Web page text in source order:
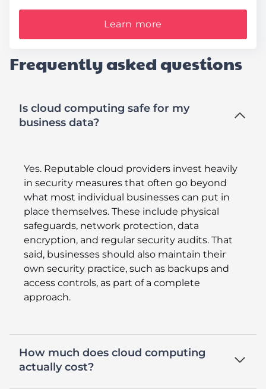
Learn more
Frequently asked questions
Is cloud computing safe for my
business data?
Yes. Reputable cloud providers invest heavily
in security measures that often go beyond
what most individual businesses can put in
place themselves. These include physical
safeguards, network protection, data
encryption, and regular security audits. That
said, businesses should also maintain their
own security practice, such as backups and
access controls, as part of a complete
approach.
How much does cloud computing
actually cost?